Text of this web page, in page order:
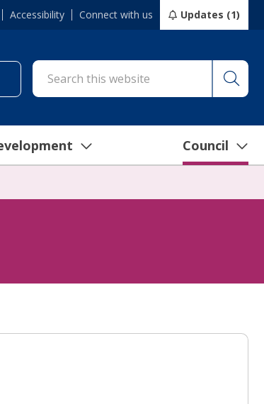
Accessibility Connect with us Updates (1)
report-it-24-7")
(link to "/council/connect-with-us/contact-us")
Council